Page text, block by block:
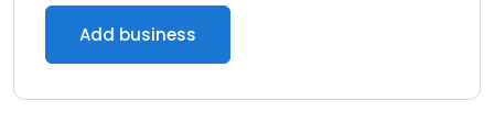
Add business